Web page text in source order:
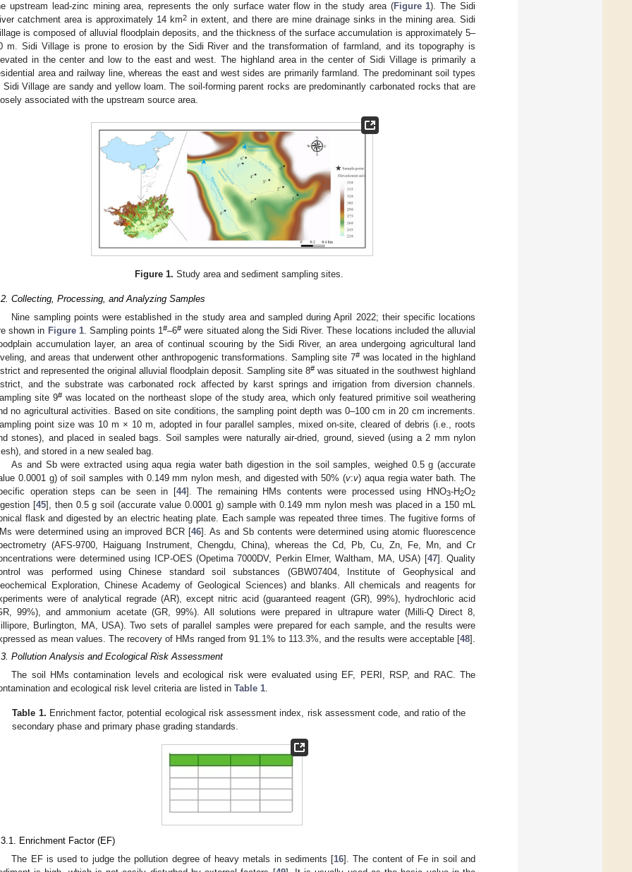
upstream lead-zinc mining area, represents the only surface water flow in the study area (Figure 1). The Sidi
catchment area is approximately 14 km2 in extent, and there are mine drainage sinks in the mining area. Sidi
is composed of alluvial floodplain deposits, and the thickness of the surface accumulation is approximately 5–
m. Sidi Village is prone to erosion by the Sidi River and the transformation of farmland, and its topography is
in the center and low to the east and west. The highland area in the center of Sidi Village is primarily a
area and railway line, whereas the east and west sides are primarily farmland. The predominant soil types
Sidi Village are sandy and yellow loam. The soil-forming parent rocks are predominantly carbonated rocks that are
associated with the upstream source area.
Figure 1. Study area and sediment sampling sites.
Collecting, Processing, and Analyzing Samples
Nine sampling points were established in the study area and sampled during April 2022; their specific locations
shown in Figure 1. Sampling points 1#–6# were situated along the Sidi River. These locations included the alluvial
accumulation layer, an area of continual scouring by the Sidi River, an area undergoing agricultural land
and areas that underwent other anthropogenic transformations. Sampling site 7# was located in the highland
and represented the original alluvial floodplain deposit. Sampling site 8# was situated in the southwest highland
and the substrate was carbonated rock affected by karst springs and irrigation from diversion channels.
site 9#was located on the northeast slope of the study area, which only featured primitive soil weathering
no agricultural activities. Based on site conditions, the sampling point depth was 0–100 cm in 20 cm increments.
point size was 10 m × 10 m, adopted in four parallel samples, mixed on-site, cleared of debris (i.e., roots
stones), and placed in sealed bags. Soil samples were naturally air-dried, ground, sieved (using a 2 mm nylon
and stored in a new sealed bag.
As and Sb were extracted using aqua regia water bath digestion in the soil samples, weighed 0.5 g (accurate
0.0001 g) of soil samples with 0.149 mm nylon mesh, and digested with 50% (v:v) aqua regia water bath. The
operation steps can be seen in [44]. The remaining HMs contents were processed using HNO3-H2O2
[45], then 0.5 g soil (accurate value 0.0001 g) sample with 0.149 mm nylon mesh was placed in a 150 mL
flask and digested by an electric heating plate. Each sample was repeated three times. The fugitive forms of
were determined using an improved BCR [46]. As and Sb contents were determined using atomic fluorescence
(AFS-9700, Haiguang Instrument, Chengdu, China), whereas the Cd, Pb, Cu, Zn, Fe, Mn, and Cr
were determined using ICP-OES (Opetima 7000DV, Perkin Elmer, Waltham, MA, USA) [47]. Quality
was performed using Chinese standard soil substances (GBW07404, Institute of Geophysical and
Exploration, Chinese Academy of Geological Sciences) and blanks. All chemicals and reagents for
were of analytical regrade (AR), except nitric acid (guaranteed reagent (GR), 99%), hydrochloric acid
99%), and ammonium acetate (GR, 99%). All solutions were prepared in ultrapure water (Milli-Q Direct 8,
Burlington, MA, USA). Two sets of parallel samples were prepared for each sample, and the results were
as mean values. The recovery of HMs ranged from 91.1% to 113.3%, and the results were acceptable [48].
Pollution Analysis and Ecological Risk Assessment
The soil HMs contamination levels and ecological risk were evaluated using EF, PERI, RSP, and RAC. The
and ecological risk level criteria are listed in Table 1
Table 1. Enrichment factor, potential ecological risk assessment index, risk assessment code, and ratio of the
secondary phase and primary phase grading standards.
Enrichment Factor (EF)
The EF is used to judge the pollution degree of heavy metals in sediments [16]. The content of Fe in soil and